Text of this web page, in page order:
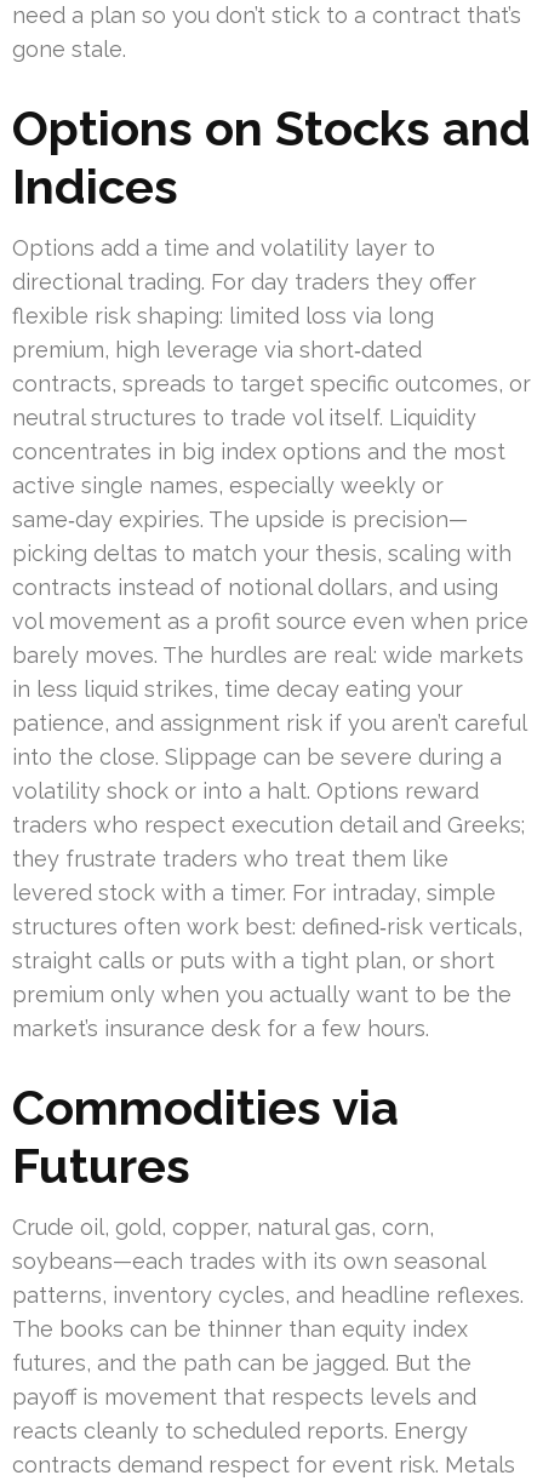
need a plan so you don’t stick to a contract that’s
gone stale.
Options on Stocks and
Indices
Options add a time and volatility layer to
directional trading. For day traders they offer
flexible risk shaping: limited loss via long
premium, high leverage via short‑dated
contracts, spreads to target specific outcomes, or
neutral structures to trade vol itself. Liquidity
concentrates in big index options and the most
active single names, especially weekly or
same‑day expiries. The upside is precision—
picking deltas to match your thesis, scaling with
contracts instead of notional dollars, and using
vol movement as a profit source even when price
barely moves. The hurdles are real: wide markets
in less liquid strikes, time decay eating your
patience, and assignment risk if you aren’t careful
into the close. Slippage can be severe during a
volatility shock or into a halt. Options reward
traders who respect execution detail and Greeks;
they frustrate traders who treat them like
levered stock with a timer. For intraday, simple
structures often work best: defined‑risk verticals,
straight calls or puts with a tight plan, or short
premium only when you actually want to be the
market’s insurance desk for a few hours.
Commodities via
Futures
Crude oil, gold, copper, natural gas, corn,
soybeans—each trades with its own seasonal
patterns, inventory cycles, and headline reflexes.
The books can be thinner than equity index
futures, and the path can be jagged. But the
payoff is movement that respects levels and
reacts cleanly to scheduled reports. Energy
contracts demand respect for event risk. Metals